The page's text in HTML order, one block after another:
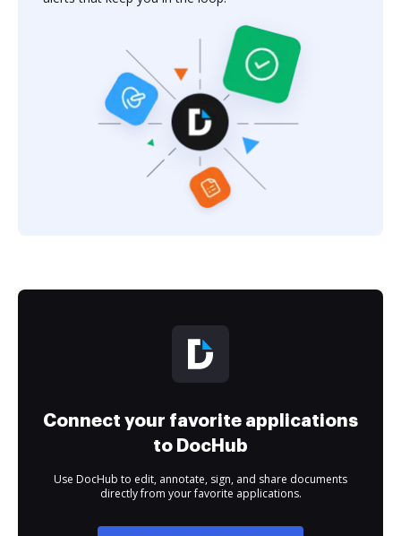
Connect your favorite applications
to DocHub
Use DocHub to edit, annotate, sign, and share documents
directly from your favorite applications.